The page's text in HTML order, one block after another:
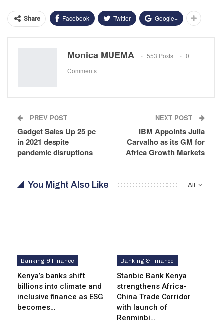
Share Facebook Twitter Google+
Monica MUEMA 553 Posts
0
Comments
PREV POST
Gadget Sales Up 25 pc
in 2021 despite
pandemic disruptions
NEXT POST
IBM Appoints Julia
Carvalho as its GM for
Africa Growth Markets
All
You Might Also Like
Banking & Finance
Kenya’s banks shift
billions into climate and
inclusive finance as ESG
becomes…
Banking & Finance
Stanbic Bank Kenya
strengthens Africa-
China Trade Corridor
with launch of
Renminbi…